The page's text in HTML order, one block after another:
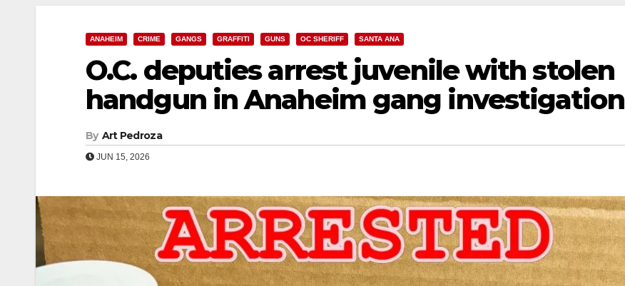
ANAHEIM CRIME GANGS GRAFFITI GUNS OC SHERIFF SANTA ANA
O.C. deputies arrest juvenile with stolen
handgun in Anaheim gang investigation
By Art Pedroza
JUN 15, 2026